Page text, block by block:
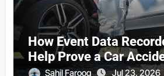
How Event Data
Help Prove a Car
Sahil Farooq Jul 23, 2026